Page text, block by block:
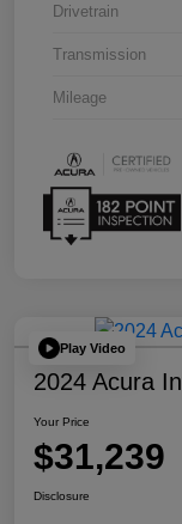
Drivetrain
Transmission
Mileage
Play Video
2024 Acura
Your Price
$31,239
Disclosure